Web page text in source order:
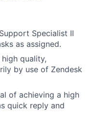
Specialist II
as assigned.
quality,
by use of Zendesk
of achieving a high
quick reply and